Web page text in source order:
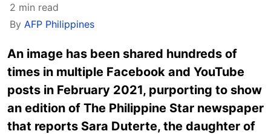
2 min read
By AFP Philippines
An image has been shared hundreds of
times in multiple Facebook and YouTube
posts in February 2021, purporting to show
an edition of The Philippine Star newspaper
that reports Sara Duterte, the daughter of